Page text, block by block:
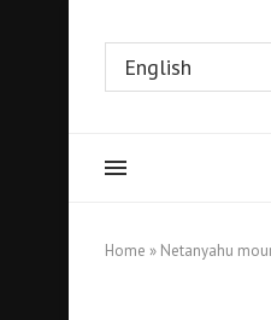
Home » Netanyahu